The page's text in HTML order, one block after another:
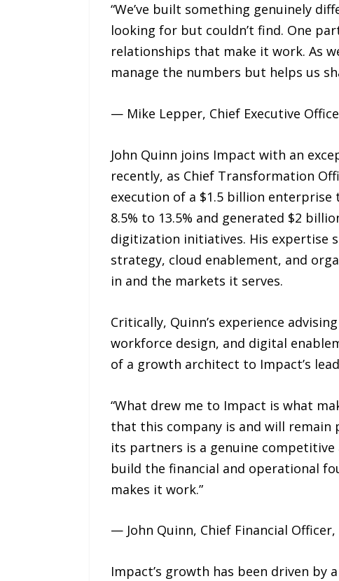
“We’ve built something genuinely
looking for but couldn’t find. One
relationships that make it work. As
manage the numbers but helps us
— Mike Lepper, Chief Executive
John Quinn joins Impact with an
recently, as Chief Transformation
execution of a $1.5 billion
8.5% to 13.5% and generated $2
digitization initiatives. His expertise
strategy, cloud enablement, and
in and the markets it serves.
Critically, Quinn’s experience
workforce design, and digital
of a growth architect to Impact’s
“What drew me to Impact is what
that this company is and will remain
its partners is a genuine competitive
build the financial and operational
makes it work.”
— John Quinn, Chief Financial
Impact’s growth has been driven